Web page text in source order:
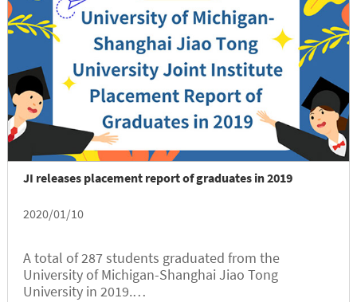
JI releases placement report of graduates in 2019
2020/01/10
A total of 287 students graduated from the
University of Michigan-Shanghai Jiao Tong
University in 2019.